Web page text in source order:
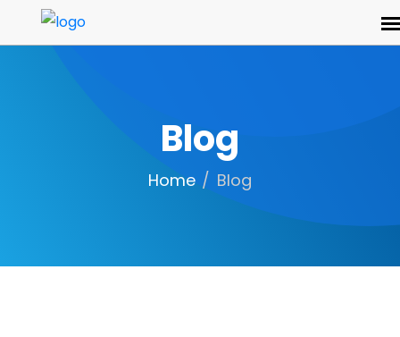
Blog
Home Blog